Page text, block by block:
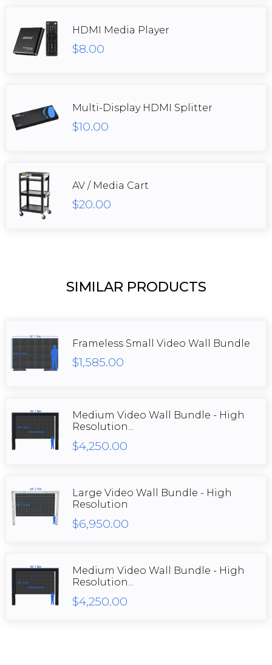
HDMI Media Player
$8.00
Multi-Display HDMI Splitter
$10.00
AV / Media Cart
$20.00
SIMILAR PRODUCTS
Frameless Small Video Wall Bundle
$1,585.00
Medium Video Wall Bundle - High
Resolution...
$4,250.00
Large Video Wall Bundle - High
Resolution
$6,950.00
Medium Video Wall Bundle - High
Resolution...
$4,250.00